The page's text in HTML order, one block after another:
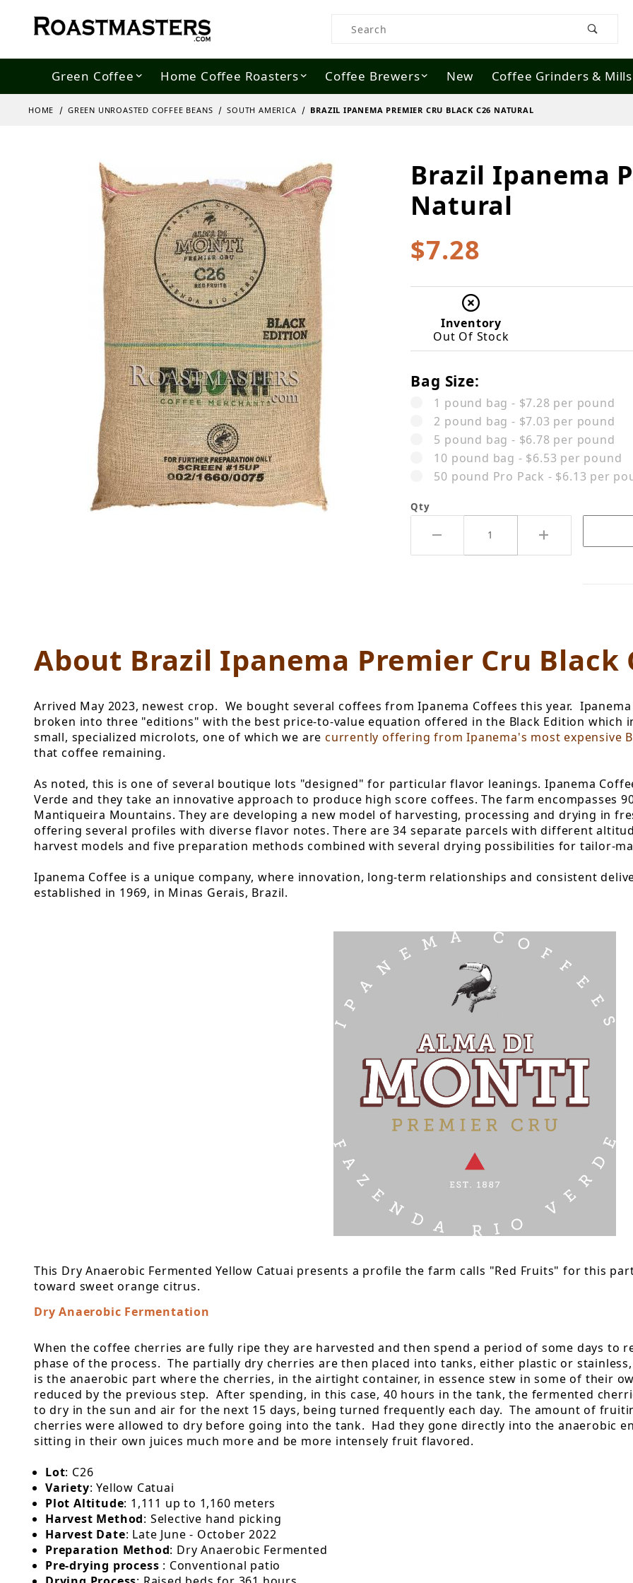
Green Coffee Home Coffee Roasters Coffee Brewers New Coffee Grinders & Mills
HOME GREEN UNROASTED COFFEE BEANS SOUTH AMERICA BRAZIL IPANEMA PREMIER CRU BLACK C26 NATURAL
Thumbnail Filmstrip of Brazil Ipanema Premier Cru Black C26
Purchase Brazil Ipanema Premier
Brazil Ipanema
Natural
$7.28
Inventory
Out Of Stock
Bag Size:
1 pound bag - $7.28 per pound
2 pound bag - $7.03 per pound
5 pound bag - $6.78 per pound
10 pound bag - $6.53 per pound
50 pound Pro Pack - $6.13 per
Qty
About Brazil Ipanema Premier Cru Black
Arrived May 2023, newest crop. We bought several coffees from Ipanema Coffees this year.
broken into three "editions" with the best price-to-value equation offered in the Black Edition which
small, specialized microlots, one of which we are currently offering from Ipanema's most expensive
that coffee remaining.
As noted, this is one of several boutique lots "designed" for particular flavor leanings. Ipanema
Verde and they take an innovative approach to produce high score coffees. The farm encompasses
Mantiqueira Mountains. They are developing a new model of harvesting, processing and drying in
offering several profiles with diverse flavor notes. There are 34 separate parcels with different
harvest models and five preparation methods combined with several drying possibilities for tailor-
Ipanema Coffee is a unique company, where innovation, long-term relationships and consistent
established in 1969, in Minas Gerais, Brazil.
This Dry Anaerobic Fermented Yellow Catuai presents a profile the farm calls "Red Fruits" for this
toward sweet orange citrus.
Dry Anaerobic Fermentation
When the coffee cherries are fully ripe they are harvested and then spend a period of some days
phase of the process. The partially dry cherries are then placed into tanks, either plastic or
is the anaerobic part where the cherries, in the airtight container, in essence stew in some of their
reduced by the previous step. After spending, in this case, 40 hours in the tank, the fermented
to dry in the sun and air for the next 15 days, being turned frequently each day. The amount of
cherries were allowed to dry before going into the tank. Had they gone directly into the anaerobic
sitting in their own juices much more and be more intensely fruit flavored.
Lot: C26
Variety: Yellow Catuai
Plot Altitude: 1,111 up to 1,160 meters
Harvest Method: Selective hand picking
Harvest Date: Late June - October 2022
Preparation Method: Dry Anaerobic Fermented
Pre-drying process : Conventional patio